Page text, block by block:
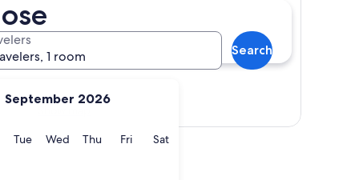
September 2026
Monday
TueTuesday
WedWednesday
ThuThursday
FriFridaySatSaturday
1 room
Search